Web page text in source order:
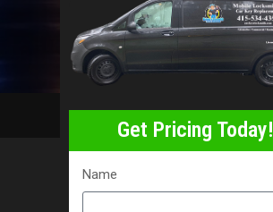
Get Pricing Today!
Name